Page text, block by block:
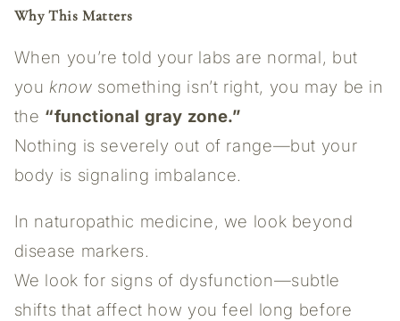
Why This Matters
When you’re told your labs are normal, but
youknow something isn’t right, you may be in
the “functional gray zone.”
Nothing is severely out of range—but your
body is signaling imbalance.
In naturopathic medicine, we look beyond
disease markers.
We look for signs of dysfunction—subtle
shifts that affect how you feel long before